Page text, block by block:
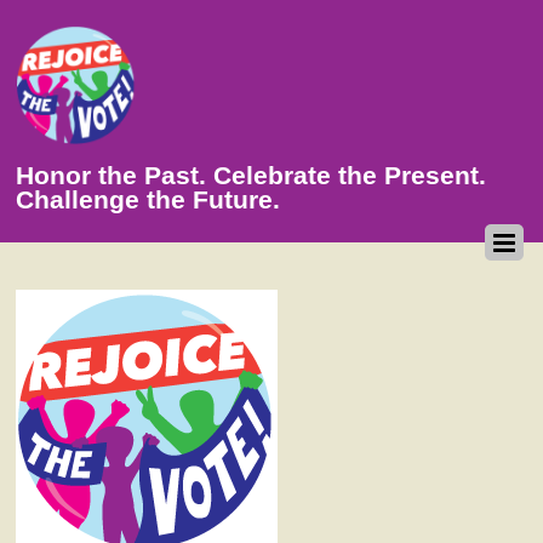
Honor the Past. Celebrate the Present.
Challenge the Future.